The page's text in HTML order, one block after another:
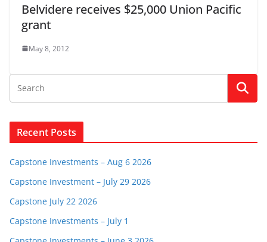
Belvidere receives $25,000 Union Pacific
grant
May 8, 2012
Recent Posts
Capstone Investments – Aug 6 2026
Capstone Investment – July 29 2026
Capstone July 22 2026
Capstone Investments – July 1